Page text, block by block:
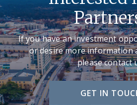
If you have an investment
or desire more information
please contact
GET IN